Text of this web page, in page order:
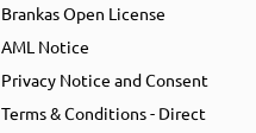
Brankas Open License
AML Notice
Privacy Notice and Consent
Terms & Conditions - Direct